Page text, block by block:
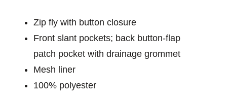
Zip fly with button closure
Front slant pockets; back button-flap
patch pocket with drainage grommet
Mesh liner
100% polyester